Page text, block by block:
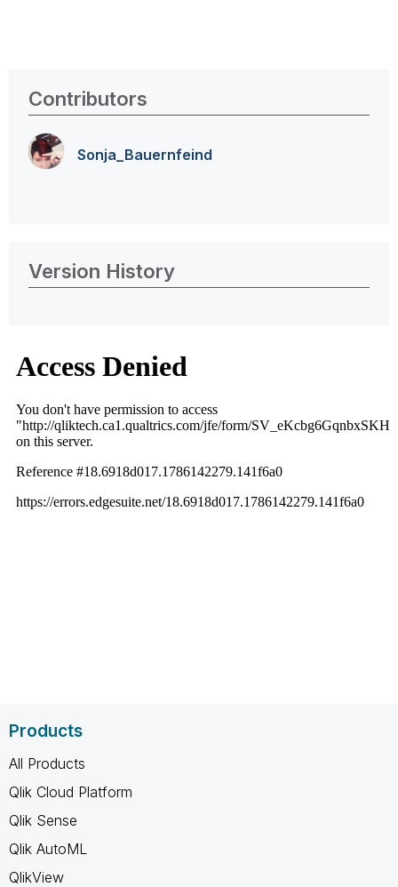
Contributors
Sonja_Bauernfeind
Version History
Products
All Products
Qlik Cloud Platform
Qlik Sense
Qlik AutoML
QlikView